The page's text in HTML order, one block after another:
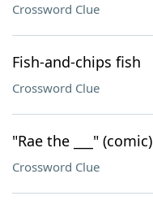
Crossword Clue
Fish-and-chips fish
Crossword Clue
"Rae the ___" (comic)
Crossword Clue